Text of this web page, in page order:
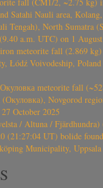
Satahi Nauli area,
Tengah), North Sumatra
a.m. UTC) on 1
meteorite fall (2.869
Łódź Voivodeship,
meteorite fall
Novgorod
October 2025
/ Altuna /
(21:27:04 UT) bolide
Municipality, Uppsala